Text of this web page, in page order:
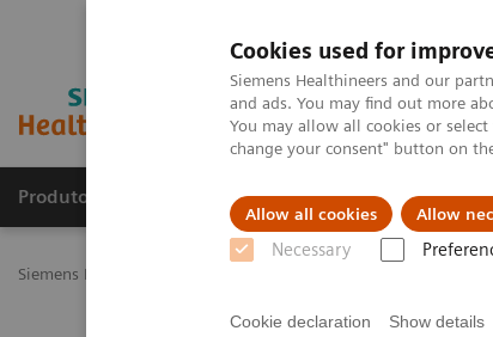
Cookies used for
Siemens Healthineers and our
and ads. You may find out more
You may allow all cookies or
change your consent" button on
Allow all cookies Allow
Necessary
Cookie declaration Show details
Produtos e serviços Especialidades Clínicas
Siemens Healthineers Brasil